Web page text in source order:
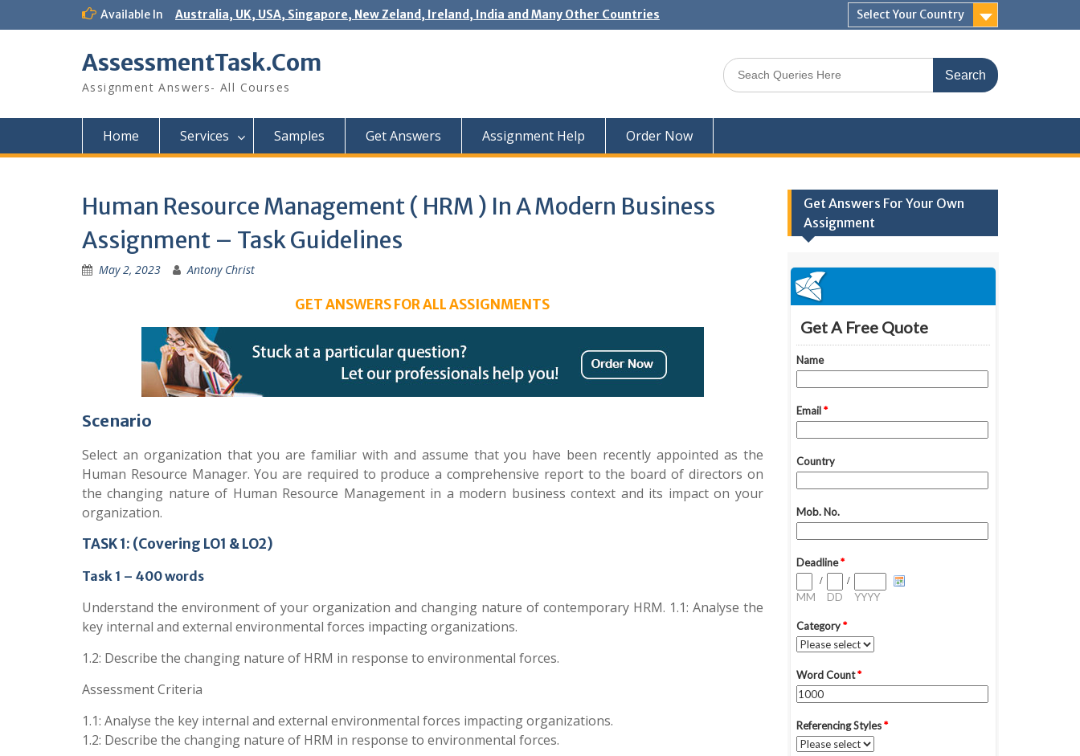
Available In Australia, UK, USA, Singapore, New Zeland, Ireland, India and Many Other Countries Select Your Country
AssessmentTask.Com
Assignment Answers- All Courses
Search
for:
Home Services Samples Get Answers Assignment Help Order Now
Human Resource Management ( HRM ) In A Modern Business
Assignment – Task Guidelines
May 2, 2023 Antony Christ
GET ANSWERS FOR ALL ASSIGNMENTS
Scenario
Select an organization that you are familiar with and assume that you have been recently appointed as the
Human Resource Manager. You are required to produce a comprehensive report to the board of directors on
the changing nature of Human Resource Management in a modern business context and its impact on your
organization.
TASK 1: (Covering LO1 & LO2)
Task 1 – 400 words
Understand the environment of your organization and changing nature of contemporary HRM. 1.1: Analyse the
key internal and external environmental forces impacting organizations.
1.2: Describe the changing nature of HRM in response to environmental forces.
Assessment Criteria
1.1: Analyse the key internal and external environmental forces impacting organizations.
1.2: Describe the changing nature of HRM in response to environmental forces.
Get Answers For Your Own
Assignment